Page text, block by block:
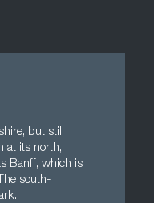
but still
at its north,
Banff, which is
south-